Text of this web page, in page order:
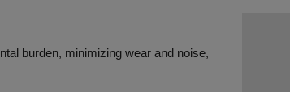
burden, minimizing wear and noise,